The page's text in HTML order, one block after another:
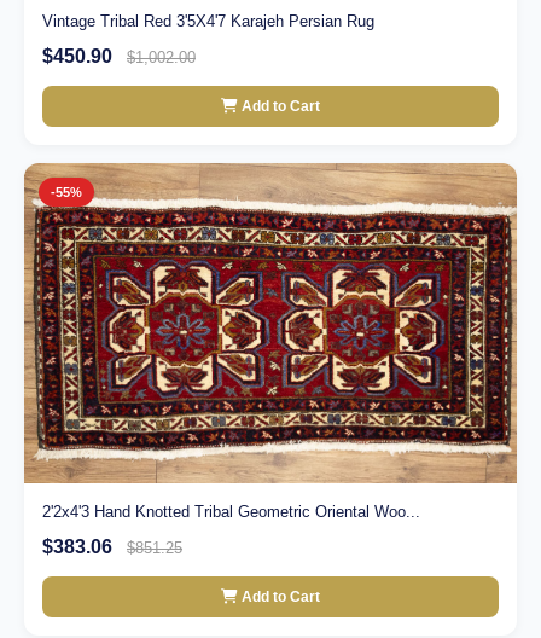
Vintage Tribal Red 3'5X4'7 Karajeh Persian Rug
$450.90 $1,002.00
Add to Cart
-55%
2'2x4'3 Hand Knotted Tribal Geometric Oriental Woo...
$383.06 $851.25
Add to Cart